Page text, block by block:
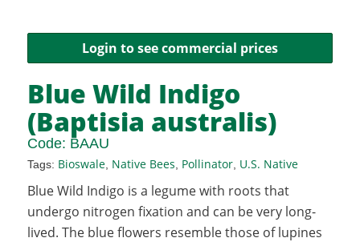
Login to see commercial prices
Blue Wild Indigo
(Baptisia australis)
Code: BAAU
Tags: Bioswale, Native Bees, Pollinator, U.S. Native
Blue Wild Indigo is a legume with roots that
undergo nitrogen fixation and can be very long-
lived. The blue flowers resemble those of lupines